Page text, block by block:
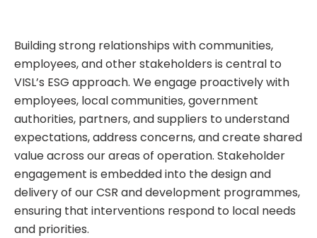
Building strong relationships with communities,
employees, and other stakeholders is central to
VISL’s ESG approach. We engage proactively with
employees, local communities, government
authorities, partners, and suppliers to understand
expectations, address concerns, and create shared
value across our areas of operation. Stakeholder
engagement is embedded into the design and
delivery of our CSR and development programmes,
ensuring that interventions respond to local needs
and priorities.